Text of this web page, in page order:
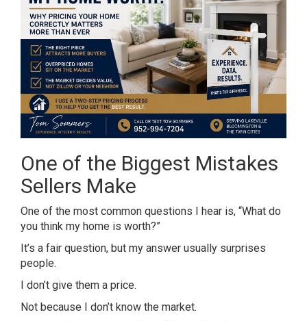
One of the Biggest Mistakes
Sellers Make
One of the most common questions I hear is, “What do
you think my home is worth?”
It’s a fair question, but my answer usually surprises
people.
I don’t give them a price.
Not because I don’t know the market.